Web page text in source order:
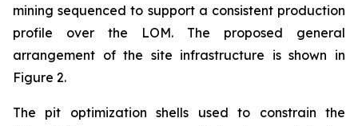
mining sequenced to support a consistent production
profile over the LOM. The proposed general
arrangement of the site infrastructure is shown in
Figure 2.
The pit optimization shells used to constrain the